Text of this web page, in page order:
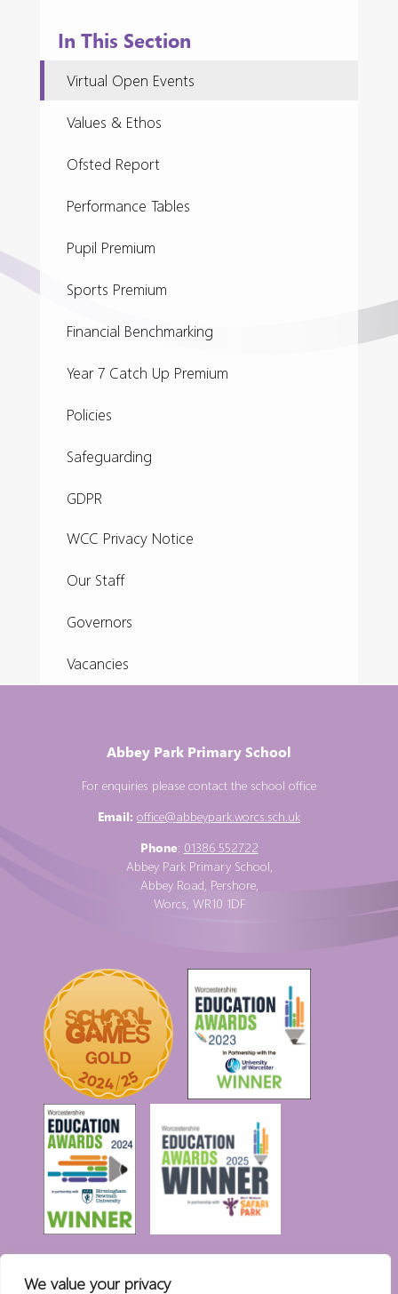
We value your privacy
In This Section
Virtual Open Events
Values & Ethos
Ofsted Report
Performance Tables
Pupil Premium
Sports Premium
Financial Benchmarking
Year 7 Catch Up Premium
Policies
Safeguarding
GDPR
WCC Privacy Notice
Our Staff
Governors
Vacancies
Abbey Park Primary School
For enquiries please contact the school office
Email: office@abbeypark.worcs.sch.uk
Phone: 01386 552722
Abbey Park Primary School,
Abbey Road, Pershore,
Worcs, WR10 1DF